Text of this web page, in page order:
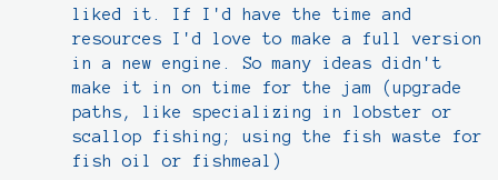
liked it. If I'd have the time and
resources I'd love to make a full version
in a new engine. So many ideas didn't
make it in on time for the jam (upgrade
paths, like specializing in lobster or
scallop fishing; using the fish waste for
fish oil or fishmeal)